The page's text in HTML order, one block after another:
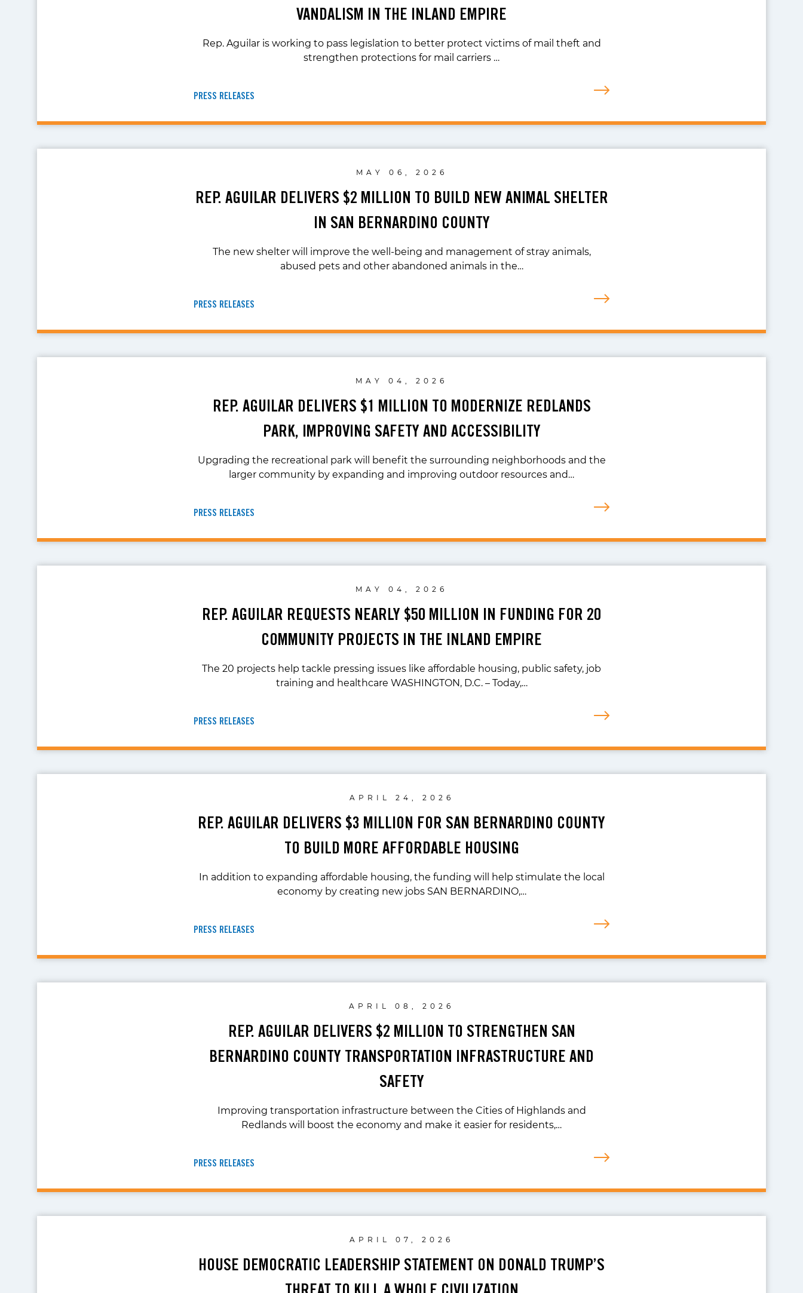
VANDALISM IN THE INLAND EMPIRE
Rep. Aguilar is working to pass legislation to better protect victims of mail theft and
strengthen protections for mail carriers …
PRESS RELEASES
MAY 06, 2026
REP. AGUILAR DELIVERS $2 MILLION TO BUILD NEW ANIMAL SHELTER
IN SAN BERNARDINO COUNTY
The new shelter will improve the well-being and management of stray animals,
abused pets and other abandoned animals in the…
PRESS RELEASES
MAY 04, 2026
REP. AGUILAR DELIVERS $1 MILLION TO MODERNIZE REDLANDS
PARK, IMPROVING SAFETY AND ACCESSIBILITY
Upgrading the recreational park will benefit the surrounding neighborhoods and the
larger community by expanding and improving outdoor resources and…
PRESS RELEASES
MAY 04, 2026
REP. AGUILAR REQUESTS NEARLY $50 MILLION IN FUNDING FOR 20
COMMUNITY PROJECTS IN THE INLAND EMPIRE
The 20 projects help tackle pressing issues like affordable housing, public safety, job
training and healthcare WASHINGTON, D.C. – Today,…
PRESS RELEASES
APRIL 24, 2026
REP. AGUILAR DELIVERS $3 MILLION FOR SAN BERNARDINO COUNTY
TO BUILD MORE AFFORDABLE HOUSING
In addition to expanding affordable housing, the funding will help stimulate the local
economy by creating new jobs SAN BERNARDINO,…
PRESS RELEASES
APRIL 08, 2026
REP. AGUILAR DELIVERS $2 MILLION TO STRENGTHEN SAN
BERNARDINO COUNTY TRANSPORTATION INFRASTRUCTURE AND
SAFETY
Improving transportation infrastructure between the Cities of Highlands and
Redlands will boost the economy and make it easier for residents,…
PRESS RELEASES
APRIL 07, 2026
HOUSE DEMOCRATIC LEADERSHIP STATEMENT ON DONALD TRUMP’S